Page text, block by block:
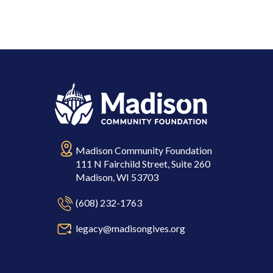
Madison Community Foundation
111 N Fairchild Street, Suite 260
Madison, WI 53703
(608) 232-1763
legacy@madisongives.org